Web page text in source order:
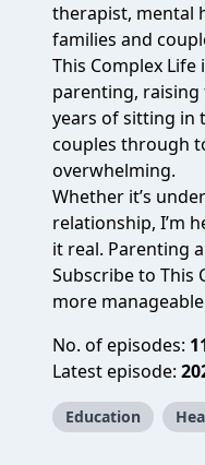
therapist, mental
families and
This Complex
parenting, raising
years of sitting in
couples through
overwhelming.
Whether it’s
relationship, I’m
it real. Parenting
Subscribe to This
more
No. of episodes:
Latest episode:
Education